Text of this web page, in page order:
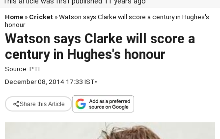
Home » Cricket » Watson says Clarke will score a century in Hughes's
honour
Watson says Clarke will score a
century in Hughes's honour
Source: PTI
December 08, 2014 17:33 IST•
Share this Article